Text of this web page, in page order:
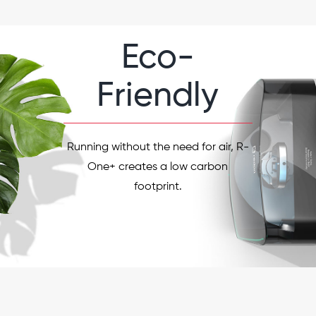
Eco-
Friendly
Running without the need for air, R-
One+ creates a low carbon
footprint.